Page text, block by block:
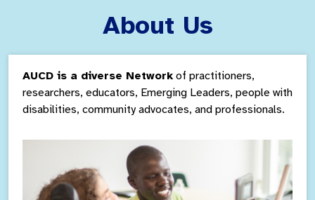
About Us
AUCD is a diverse Network of practitioners,
researchers, educators, Emerging Leaders, people with
disabilities, communityadvocates, and professionals.